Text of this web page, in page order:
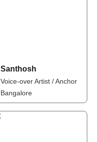
Santhosh
Voice-over Artist / Anchor
Bangalore